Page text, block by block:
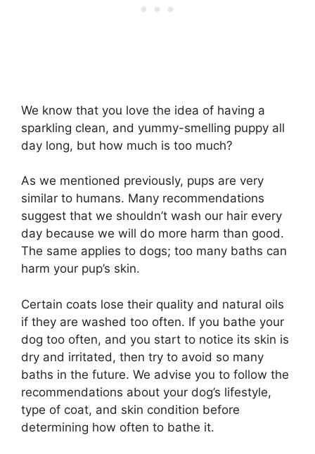
We know that you love the idea of having a
sparkling clean, and yummy-smelling puppy all
day long, but how much is too much?
As we mentioned previously, pups are very
similar to humans. Many recommendations
suggest that we shouldn’t wash our hair every
day because we will do more harm than good.
The same applies to dogs; too many baths can
harm your pup’s skin.
Certain coats lose their quality and natural oils
if they are washed too often. If you bathe your
dog too often, and you start to notice its skin is
dry and irritated, then try to avoid so many
baths in the future. We advise you to follow the
recommendations about your dog’s lifestyle,
type of coat, and skin condition before
determining how often to bathe it.